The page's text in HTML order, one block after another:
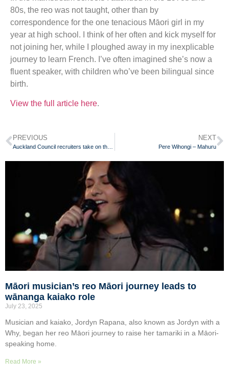
80s, the reo was not taught, other than by
correspondence for the one tenacious Māori girl in my
year at high school. I think of her often and kick myself for
not joining her, while I ploughed away in my inexplicable
journey to learn French. I’ve often imagined she’s now a
fluent speaker, with children who’ve been bilingual since
birth.
View the full article here.
PREVIOUS NEXT
Pere Wihongi – Mahuru
Māori musician’s reo Māori journey leads to
wānanga kaiako role
July 23, 2025
Musician and kaiako, Jordyn Rapana, also known as Jordyn with a
Why, began her reo Māori journey to raise her tamariki in a Māori-
speaking home.
Read More »